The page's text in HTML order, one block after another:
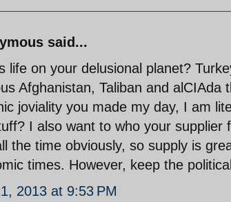
said...
life on your delusional planet?
Afghanistan, Taliban and
joviality you made my day, I am
I also want to who your supplier
the time obviously, so supply is
times. However, keep the
2013 at 9:53 PM